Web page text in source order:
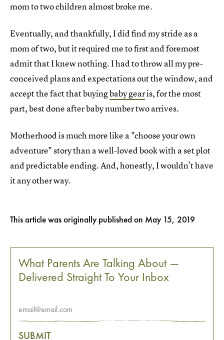
mom to two children almost broke me.
Eventually, and thankfully, I did find my stride as a
mom of two, but it required me to first and foremost
admit that I knew nothing. I had to throw all my pre-
conceived plans and expectations out the window, and
accept the fact that buyingbaby gearis, for the most
part, best done after baby number two arrives.
Motherhood is much more like a "choose your own
adventure" story than a well-loved book with a set plot
and predictable ending. And, honestly, I wouldn’t have
it any other way.
This article was originally published on May 15, 2019
What Parents Are Talking About —
Delivered Straight To Your Inbox
SUBMIT